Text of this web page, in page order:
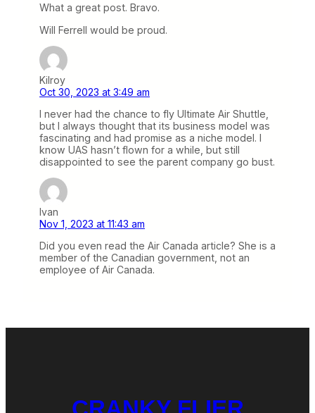
What a great post. Bravo.
Will Ferrell would be proud.
Kilroy
Oct 30, 2023 at 3:49 am
I never had the chance to fly Ultimate Air Shuttle,
but I always thought that its business model was
fascinating and had promise as a niche model. I
know UAS hasn’t flown for a while, but still
disappointed to see the parent company go bust.
Ivan
Nov 1, 2023 at 11:43 am
Did you even read the Air Canada article? She is a
member of the Canadian government, not an
employee of Air Canada.